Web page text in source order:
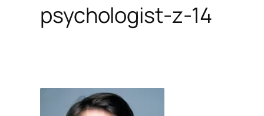
psychologist-z-14